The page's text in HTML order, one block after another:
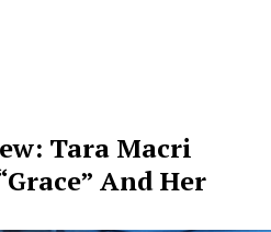
Tara Macri
And Her